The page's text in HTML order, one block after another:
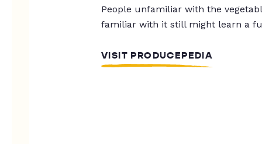
People unfamiliar with the
familiar with it still might learn a
VISIT PRODUCEPEDIA